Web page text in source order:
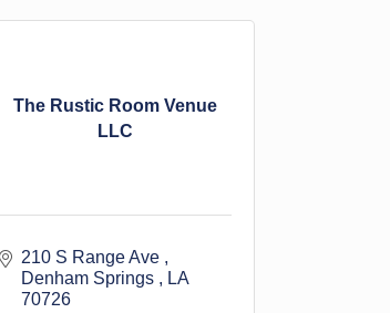
The Rustic Room Venue
LLC
210 S Range Ave
Denham Springs
LA
70726